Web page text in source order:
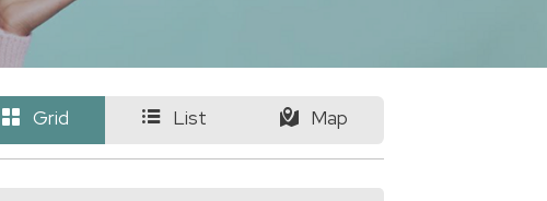
Grid List Map